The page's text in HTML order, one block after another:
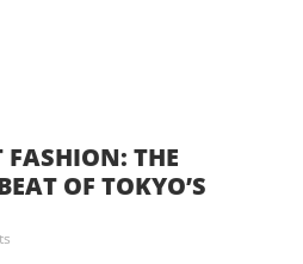
FASHION: THE
OF TOKYO’S